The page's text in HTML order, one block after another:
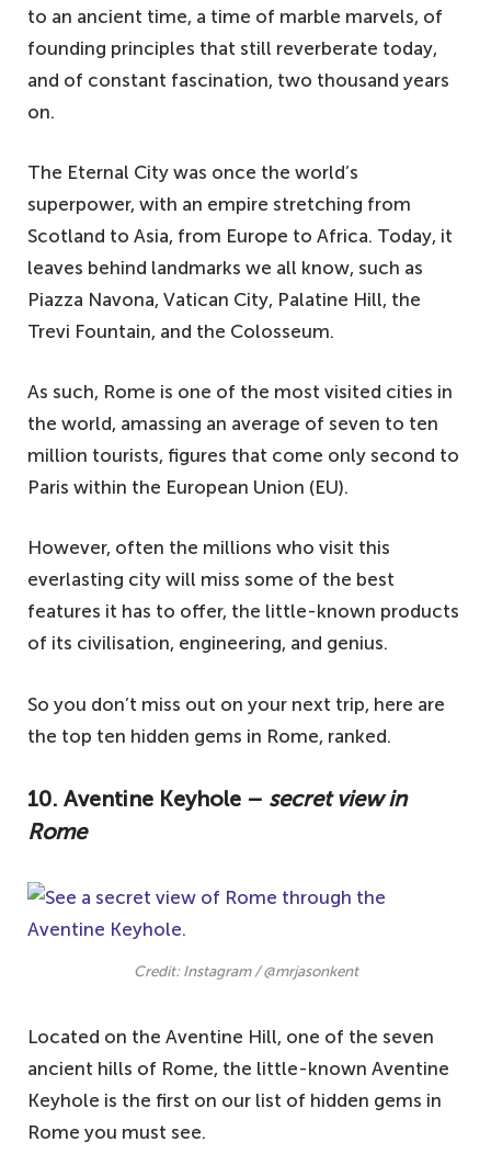
to an ancient time, a time of marble marvels, of
founding principles that still reverberate today,
and of constant fascination, two thousand years
on.
The Eternal City was once the world’s
superpower, with an empire stretching from
Scotland to Asia, from Europe to Africa. Today, it
leaves behind landmarks we all know, such as
Piazza Navona, Vatican City, Palatine Hill, the
Trevi Fountain, and the Colosseum.
As such, Rome is one of the most visited cities in
the world, amassing an average of seven to ten
million tourists, figures that come only second to
Paris within the European Union (EU).
However, often the millions who visit this
everlasting city will miss some of the best
features it has to offer, the little-known products
of its civilisation, engineering, and genius.
So you don’t miss out on your next trip, here are
the top ten hidden gems in Rome, ranked.
10. Aventine Keyhole – secret view in
Rome
Credit: Instagram / @mrjasonkent
Located on the Aventine Hill, one of the seven
ancient hills of Rome, the little-known Aventine
Keyhole is the first on our list of hidden gems in
Rome you must see.